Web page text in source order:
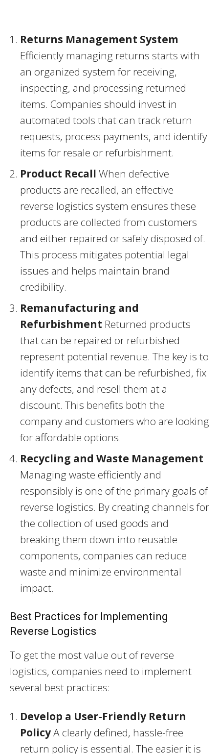
Returns Management System
Efficiently managing returns starts with
an organized system for receiving,
inspecting, and processing returned
items. Companies should invest in
automated tools that can track return
requests, process payments, and identify
items for resale or refurbishment.
Product Recall When defective
products are recalled, an effective
reverse logistics system ensures these
products are collected from customers
and either repaired or safely disposed of.
This process mitigates potential legal
issues and helps maintain brand
credibility.
Remanufacturing and
Refurbishment Returned products
that can be repaired or refurbished
represent potential revenue. The key is to
identify items that can be refurbished, fix
any defects, and resell them at a
discount. This benefits both the
company and customers who are looking
for affordable options.
Recycling and Waste Management
Managing waste efficiently and
responsibly is one of the primary goals of
reverse logistics. By creating channels for
the collection of used goods and
breaking them down into reusable
components, companies can reduce
waste and minimize environmental
impact.
Best Practices for Implementing
Reverse Logistics
To get the most value out of reverse
logistics, companies need to implement
several best practices:
Develop a User-Friendly Return
PolicyA clearly defined, hassle-free
return policy is essential. The easier it is